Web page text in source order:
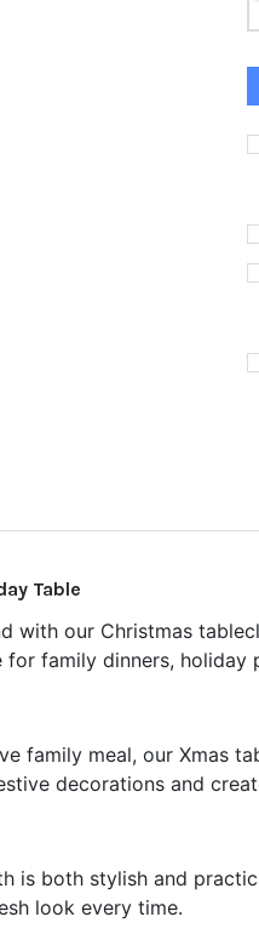
Table
with our Christmas
family dinners, holiday
family meal, our Xmas
decorations and
both stylish and
look every time.